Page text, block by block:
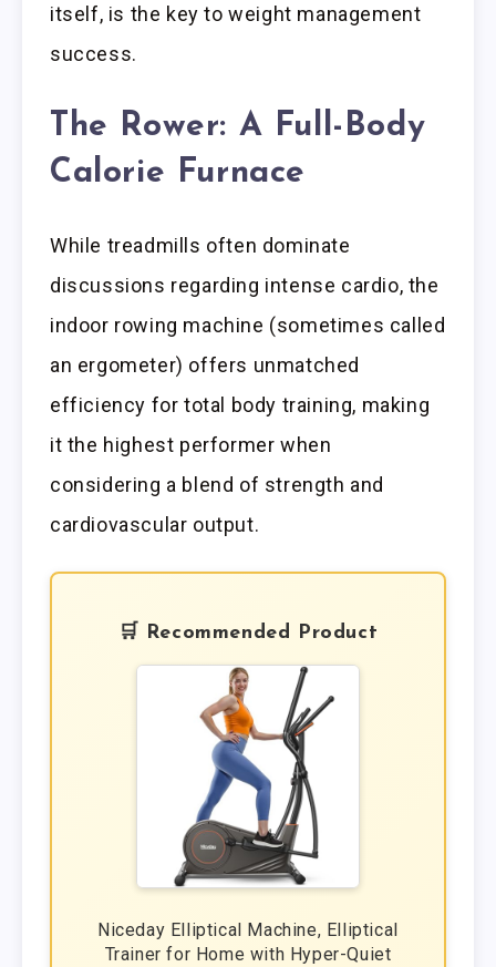
itself, is the key to weight management
success.
The Rower: A Full-Body
Calorie Furnace
While treadmills often dominate
discussions regarding intense cardio, the
indoor rowing machine (sometimes called
an ergometer) offers unmatched
efficiency for total body training, making
it the highest performer when
considering a blend of strength and
cardiovascular output.
🛒 Recommended Product
Niceday Elliptical Machine, Elliptical
Trainer for Home with Hyper-Quiet